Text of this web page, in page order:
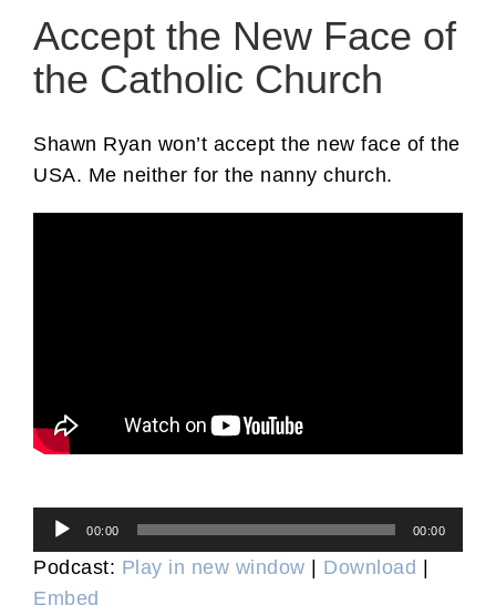
Accept the New Face of
the Catholic Church
Shawn Ryan won’t accept the new face of the
USA. Me neither for the nanny church.
Audio
Player
00:00 00:00
Podcast: Play in new window Download
Embed